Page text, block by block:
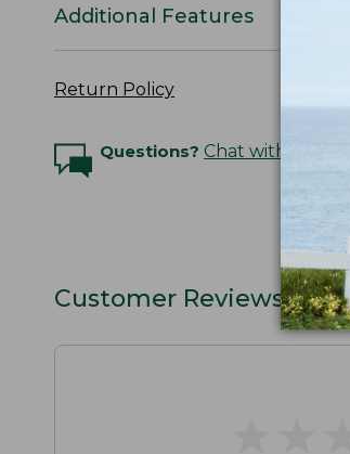
Additional Features
Return Policy
Questions? Chat with an
Customer Reviews